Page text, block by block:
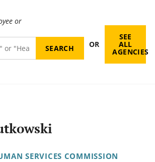
or
OR
SEE
ALL
AGENCIES
SERVICES COMMISSION